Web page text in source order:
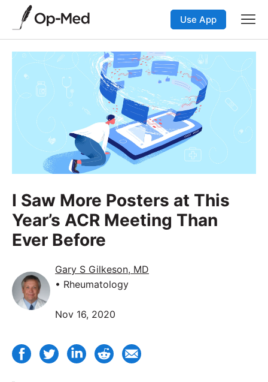
Use App
I Saw More Posters at This
Year’s ACR Meeting Than
Ever Before
Gary S Gilkeson, MD
• Rheumatology
Nov 16, 2020